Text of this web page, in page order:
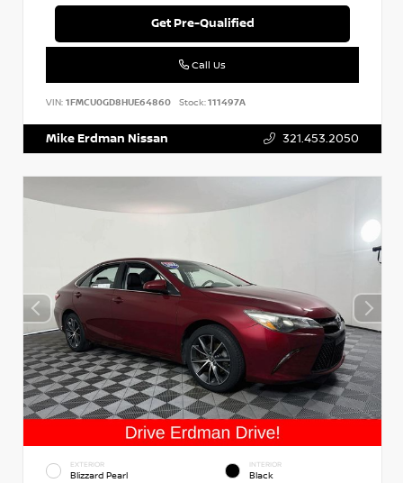
Get Pre-Qualified
Call Us
VIN: 1FMCU0GD8HUE64860 Stock:111497A
Mike Erdman Nissan 321.453.2050
EXTERIOR
Blizzard Pearl
INTERIOR
Black